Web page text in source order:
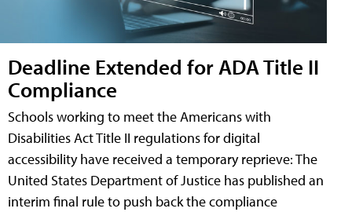
Deadline Extended for ADA Title II
Compliance
Schools working to meet the Americans with
Disabilities Act Title II regulations for digital
accessibility have received a temporary reprieve: The
United States Department of Justice has published an
interim final rule to push back the compliance